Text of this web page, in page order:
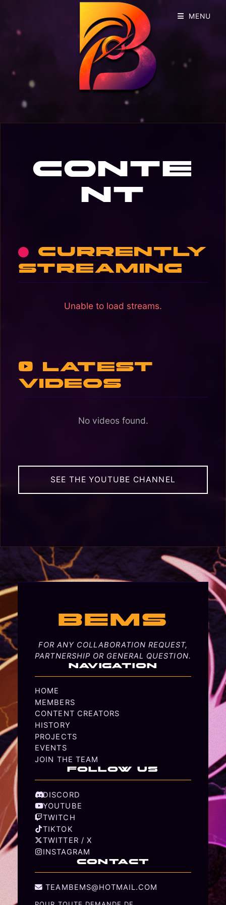
Conte
nt
Currently
streaming
Unable to load streams.
Latest
Videos
No videos found.
SEE THE YOUTUBE CHANNEL
BEMS
FOR ANY COLLABORATION REQUEST,
PARTNERSHIP OR GENERAL QUESTION.
NAVIGATION
HOME
MEMBERS
CONTENT CREATORS
HISTORY
PROJECTS
EVENTS
JOIN THE TEAM
FOLLOW US
DISCORD
YOUTUBE
TWITCH
TIKTOK
TWITTER / X
INSTAGRAM
CONTACT
TEAMBEMS@HOTMAIL.COM
MENU